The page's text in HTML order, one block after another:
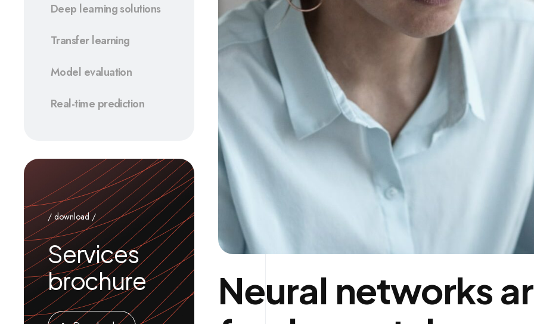
Neural networks
Deep learning solutions
Transfer learning
Model evaluation
Real-time prediction
/ download /
Services
brochure